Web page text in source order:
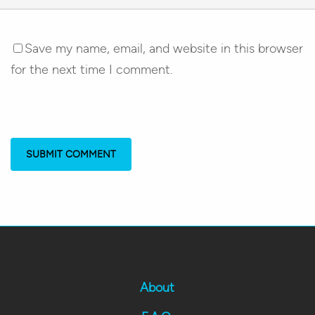
Save my name, email, and website in this browser
for the next time I comment.
About